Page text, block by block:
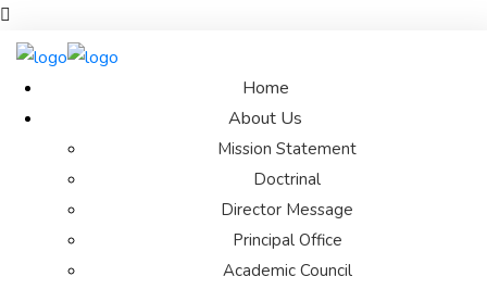
Home
About Us
Mission Statement
Doctrinal
Director Message
Principal Office
Academic Council